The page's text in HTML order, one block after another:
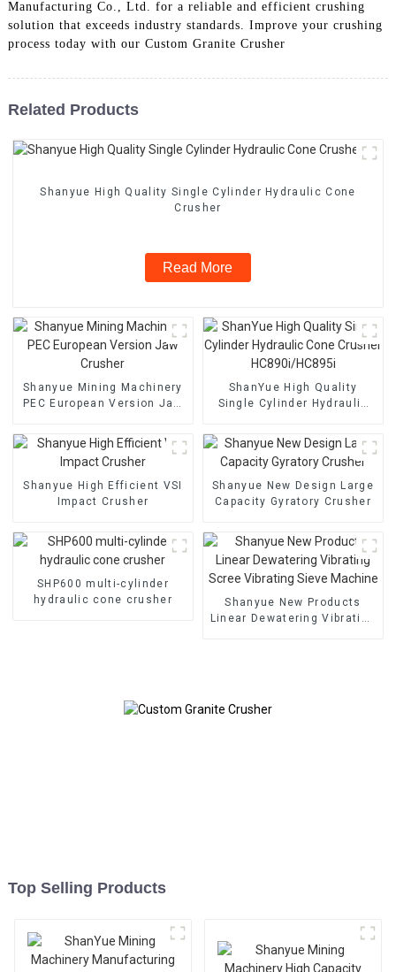
Manufacturing Co., Ltd. for a reliable and efficient crushing
solution that exceeds industry standards. Improve your crushing
process today with our Custom Granite Crusher
Related Products
Shanyue High Quality Single Cylinder Hydraulic Cone
Crusher
Read More
Shanyue Mining Machinery
PEC European Version Jaw
ShanYue High Quality
Single Cylinder Hydraulic
HC890i/HC895i
Shanyue High Efficient VSI
Impact Crusher
Shanyue New Design Large
Capacity Gyratory Crusher
SHP600 multi-cylinder
hydraulic cone crusher
Shanyue New Products
Linear Dewatering Vibrating
Top Selling Products